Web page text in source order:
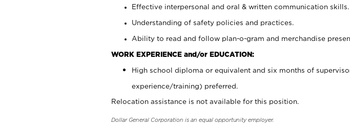
Effective interpersonal and oral & written communication skills.
Understanding of safety policies and practices.
Ability to read and follow plan-o-gram and merchandise
WORK EXPERIENCE and/or EDUCATION:
High school diploma or equivalent and six months of
experience/training) preferred.
Relocation assistance is not available for this position.
Dollar General Corporation is an equal opportunity employer.